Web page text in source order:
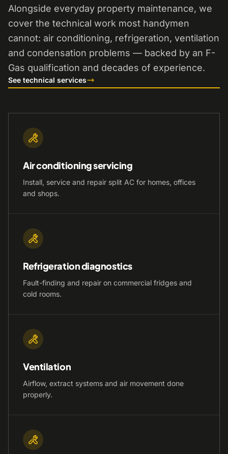
Alongside everyday property maintenance, we
cover the technical work most handymen
cannot: air conditioning, refrigeration, ventilation
and condensation problems — backed by an F-
Gas qualification and decades of experience.
See technical services
Air conditioning servicing
Install, service and repair split AC for homes, offices
and shops.
Refrigeration diagnostics
Fault-finding and repair on commercial fridges and
cold rooms.
Ventilation
Airflow, extract systems and air movement done
properly.